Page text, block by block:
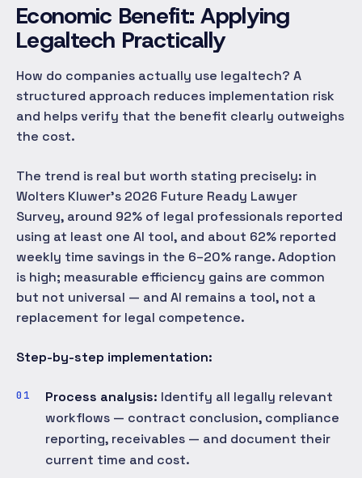
Economic Benefit: Applying
Legaltech Practically
How do companies actually use legaltech? A
structured approach reduces implementation risk
and helps verify that the benefit clearly outweighs
the cost.
The trend is real but worth stating precisely: in
Wolters Kluwer's 2026 Future Ready Lawyer
Survey, around 92% of legal professionals reported
using at least one AI tool, and about 62% reported
weekly time savings in the 6–20% range. Adoption
is high; measurable efficiency gains are common
but not universal — and AI remains a tool, not a
replacement for legal competence.
Step-by-step implementation:
Process analysis: Identify all legally relevant
workflows — contract conclusion, compliance
reporting, receivables — and document their
current time and cost.